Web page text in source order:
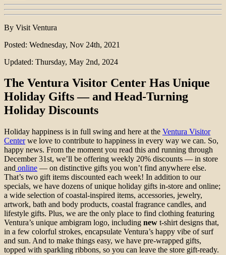
By Visit Ventura
Posted: Wednesday, Nov 24th, 2021
Updated: Thursday, May 2nd, 2024
The Ventura Visitor Center Has Unique
Holiday Gifts — and Head-Turning
Holiday Discounts
Holiday happiness is in full swing and here at the Ventura Visitor
Centerwe love to contribute to happiness in every way we can. So,
happy news. From the moment you read this and running through
December 31st, we’ll be offering weekly 20% discounts — in store
and online — on distinctive gifts you won’t find anywhere else.
That’s two gift items discounted each week! In addition to our
specials, we have dozens of unique holiday gifts in-store and online;
a wide selection of coastal-inspired items, accessories, jewelry,
artwork, bath and body products, coastal fragrance candles, and
lifestyle gifts. Plus, we are the only place to find clothing featuring
Ventura’s unique ambigram logo, including new t-shirt designs that,
in a few colorful strokes, encapsulate Ventura’s happy vibe of surf
and sun. And to make things easy, we have pre-wrapped gifts,
topped with sparkling ribbons, so you can leave the store gift-ready.